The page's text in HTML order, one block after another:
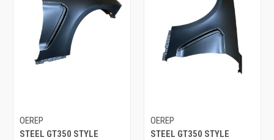
OEREP
STEEL GT350 STYLE
OEREP
STEEL GT350 STYLE